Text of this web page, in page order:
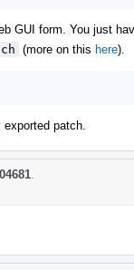
GUI form. You just
(more on this here).
patch.